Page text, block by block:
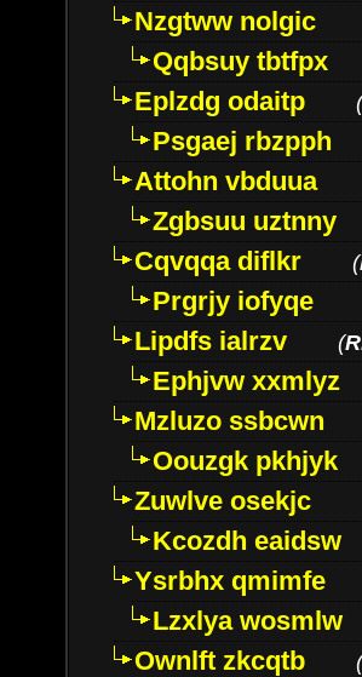
Nzgtww nolgic
Qqbsuy tbtfpx
Eplzdg odaitp
(
Psgaej rbzpph
Attohn vbduua
Zgbsuu uztnny
Cqvqqa diflkr
(
Prgrjy iofyqe
Lipdfs ialrzv
(
Ephjvw xxmlyz
Mzluzo ssbcwn
Oouzgk pkhjyk
Zuwlve osekjc
Kcozdh eaidsw
Ysrbhx qmimfe
Lzxlya wosmlw
Ownlft zkcqtb
(